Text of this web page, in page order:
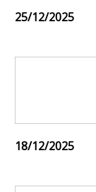
25/12/2025
18/12/2025